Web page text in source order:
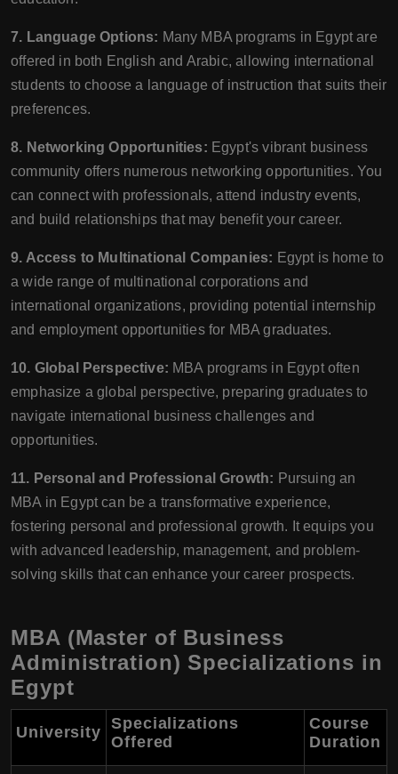
7. Language Options: Many MBA programs in Egypt are
offered in both English and Arabic, allowing international
students to choose a language of instruction that suits their
preferences.
8. Networking Opportunities: Egypt's vibrant business
community offers numerous networking opportunities. You
can connect with professionals, attend industry events,
and build relationships that may benefit your career.
9. Access to Multinational Companies: Egypt is home to
a wide range of multinational corporations and
international organizations, providing potential internship
and employment opportunities for MBA graduates.
10. Global Perspective: MBA programs in Egypt often
emphasize a global perspective, preparing graduates to
navigate international business challenges and
opportunities.
11. Personal and Professional Growth: Pursuing an
MBA in Egypt can be a transformative experience,
fostering personal and professional growth. It equips you
with advanced leadership, management, and problem-
solving skills that can enhance your career prospects.
MBA (Master of Business
Administration) Specializations in
Egypt
University Specializations
Offered
Course
Duration